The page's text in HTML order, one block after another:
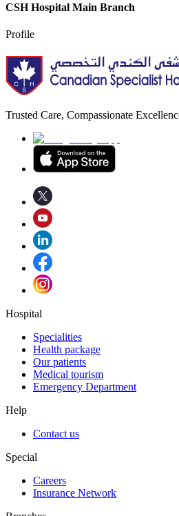
CSH Hospital Main Branch
Profile
Trusted Care, Compassionate
Hospital
Specialities
Health package
Our patients
Medical tourism
Emergency Department
Help
Contact us
Special
Careers
Insurance Network